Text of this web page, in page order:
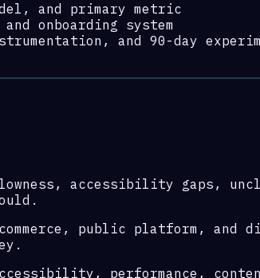
and primary metric
onboarding system
and 90-day
accessibility gaps,
public platform, and
performance,